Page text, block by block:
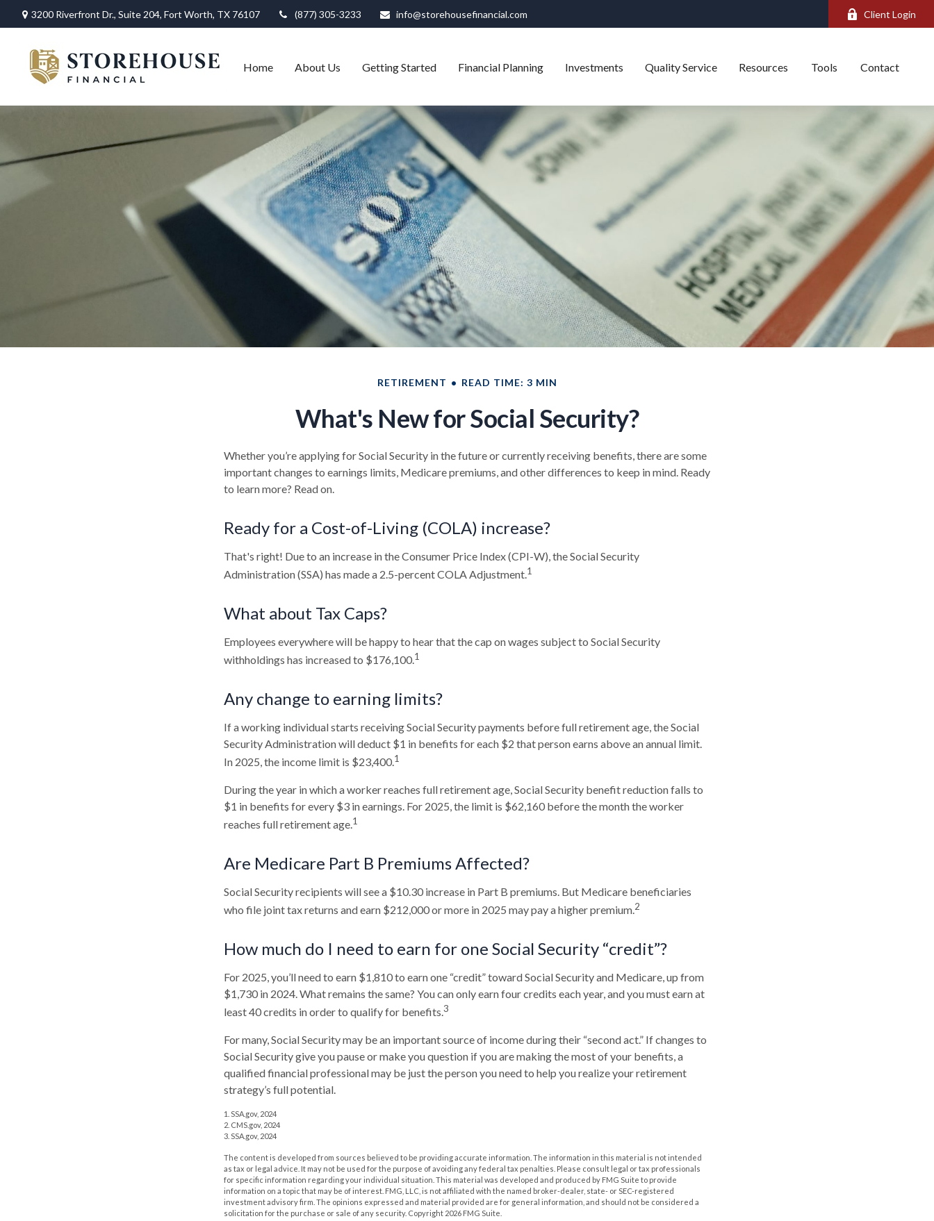
3200 Riverfront Dr., Suite 204, Fort Worth, TX 76107 (877) 305-3233 info@storehousefinancial.com Client Login
Home About Us Getting Started Financial Planning Investments Quality Service Resources Tools Contact
RETIREMENT READ TIME: 3 MIN
What's New for Social Security?
Whether you’re applying for Social Security in the future or currently receiving benefits, there are some
important changes to earnings limits, Medicare premiums, and other differences to keep in mind. Ready
to learn more? Read on.
Ready for a Cost-of-Living (COLA) increase?
That's right! Due to an increase in the Consumer Price Index (CPI-W), the Social Security
Administration (SSA) has made a 2.5-percent COLA Adjustment.1
What about Tax Caps?
Employees everywhere will be happy to hear that the cap on wages subject to Social Security
withholdings has increased to $176,100.1
Any change to earning limits?
If a working individual starts receiving Social Security payments before full retirement age, the Social
Security Administration will deduct $1 in benefits for each $2 that person earns above an annual limit.
In 2025, the income limit is $23,400.1
During the year in which a worker reaches full retirement age, Social Security benefit reduction falls to
$1 in benefits for every $3 in earnings. For 2025, the limit is $62,160 before the month the worker
reaches full retirement age.1
Are Medicare Part B Premiums Affected?
Social Security recipients will see a $10.30 increase in Part B premiums. But Medicare beneficiaries
who file joint tax returns and earn $212,000 or more in 2025 may pay a higher premium.2
How much do I need to earn for one Social Security “credit”?
For 2025, you’ll need to earn $1,810 to earn one “credit” toward Social Security and Medicare, up from
$1,730 in 2024. What remains the same? You can only earn four credits each year, and you must earn at
least 40 credits in order to qualify for benefits.3
For many, Social Security may be an important source of income during their “second act.” If changes to
Social Security give you pause or make you question if you are making the most of your benefits, a
qualified financial professional may be just the person you need to help you realize your retirement
strategy’s full potential.
1. SSA.gov, 2024
2. CMS.gov, 2024
3. SSA.gov, 2024
The content is developed from sources believed to be providing accurate information. The information in this material is not intended
as tax or legal advice. It may not be used for the purpose of avoiding any federal tax penalties. Please consult legal or tax professionals
for specific information regarding your individual situation. This material was developed and produced by FMG Suite to provide
information on a topic that may be of interest. FMG, LLC, is not affiliated with the named broker-dealer, state- or SEC-registered
investment advisory firm. The opinions expressed and material provided are for general information, and should not be considered a
solicitation for the purchase or sale of any security. Copyright 2026 FMG Suite.